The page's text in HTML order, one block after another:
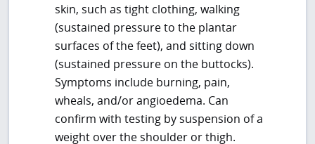
skin, such as tight clothing, walking
(sustained pressure to the plantar
surfaces of the feet), and sitting down
(sustained pressure on the buttocks).
Symptoms include burning, pain,
wheals, and/or angioedema. Can
confirm with testing by suspension of a
weight over the shoulder or thigh.